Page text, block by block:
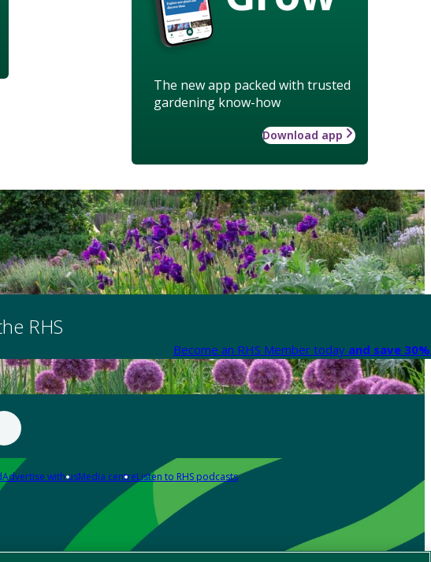
The new app packed with trusted
gardening know-how
Download app
RHS
Become an RHS Member today and save
Advertise with usMedia centreListen to RHS podcasts